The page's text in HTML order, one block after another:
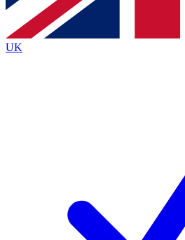
By submitting your information you agree to the
and are aged 16 or over.
UK